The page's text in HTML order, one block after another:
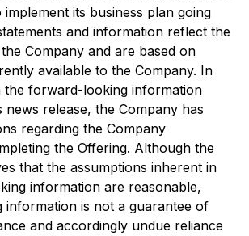
its business plan going
and information reflect the
Company and are based on
available to the Company. In
the forward-looking information
news release, the Company has
regarding the Company
the Offering. Although the
that the assumptions inherent in
information are reasonable,
is not a guarantee of
and accordingly undue reliance